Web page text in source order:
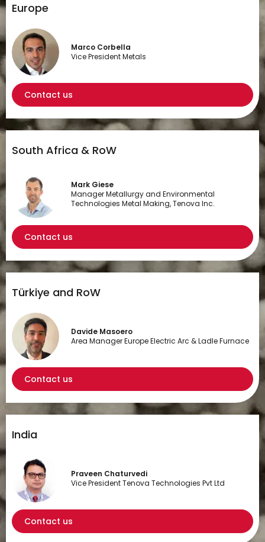
Europe
Marco Corbella
Vice President Metals
Contact us
South Africa & RoW
Mark Giese
Manager Metallurgy and Environmental
Technologies Metal Making, Tenova Inc.
Contact us
Türkiye and RoW
Davide Masoero
Area Manager Europe Electric Arc & Ladle Furnace
Contact us
India
Praveen Chaturvedi
Vice President Tenova Technologies Pvt Ltd
Contact us